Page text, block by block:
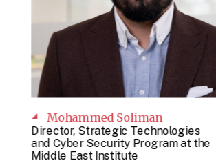
Mohammed Soliman
Director, Strategic Technologies
and Cyber Security Program at the
Middle East Institute